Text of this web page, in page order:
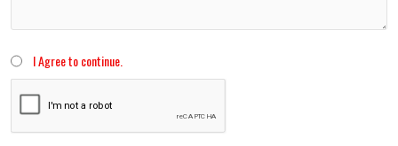
I Agree to continue.